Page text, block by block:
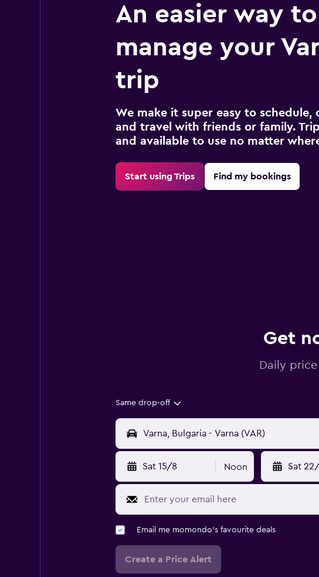
An easier way to
manage your
trip
We make it super easy to schedule,
and travel with friends or family.
and available to use no matter
Start using Trips Find my bookings
Get
Daily
Same drop-off
Sat 15/8 Noon Sat
Email me momondo's favourite deals
Create a Price Alert